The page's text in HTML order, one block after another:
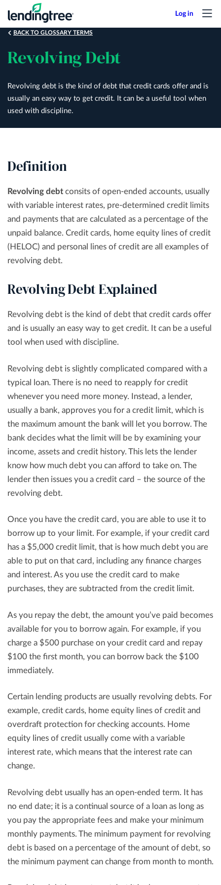
mainBACK TO GLOSSARY TERMS
Revolving Debt
Revolving debt is the kind of debt that credit cards offer and is
usually an easy way to get credit. It can be a useful tool when
used with discipline.
Definition
Revolving debt consits of open-ended accounts, usually
with variable interest rates, pre-determined credit limits
and payments that are calculated as a percentage of the
unpaid balance. Credit cards, home equity lines of credit
(HELOC) and personal lines of credit are all examples of
revolving debt.
Revolving Debt Explained
Revolving debt is the kind of debt that credit cards offer
and is usually an easy way to get credit. It can be a useful
tool when used with discipline.
Revolving debt is slightly complicated compared with a
typical loan. There is no need to reapply for credit
whenever you need more money. Instead, a lender,
usually a bank, approves you for a credit limit, which is
the maximum amount the bank will let you borrow. The
bank decides what the limit will be by examining your
income, assets and credit history. This lets the lender
know how much debt you can afford to take on. The
lender then issues you a credit card – the source of the
revolving debt.
Once you have the credit card, you are able to use it to
borrow up to your limit. For example, if your credit card
has a $5,000 credit limit, that is how much debt you are
able to put on that card, including any finance charges
and interest. As you use the credit card to make
purchases, they are subtracted from the credit limit.
As you repay the debt, the amount you’ve paid becomes
available for you to borrow again. For example, if you
charge a $500 purchase on your credit card and repay
$100 the first month, you can borrow back the $100
immediately.
Certain lending products are usually revolving debts. For
example, credit cards, home equity lines of credit and
overdraft protection for checking accounts. Home
equity lines of credit usually come with a variable
interest rate, which means that the interest rate can
change.
Revolving debt usually has an open-ended term. It has
no end date; it is a continual source of a loan as long as
you pay the appropriate fees and make your minimum
monthly payments. The minimum payment for revolving
debt is based on a percentage of the amount of debt, so
the minimum payment can change from month to month.